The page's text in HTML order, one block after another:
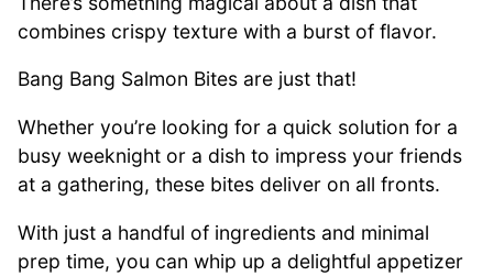
combines crispy texture with a burst of flavor.
Bang Bang Salmon Bites are just that!
Whether you’re looking for a quick solution for a
busy weeknight or a dish to impress your friends
at a gathering, these bites deliver on all fronts.
With just a handful of ingredients and minimal
prep time, you can whip up a delightful appetizer